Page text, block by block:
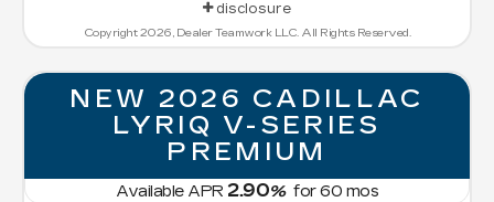
disclosure
Copyright 2026, Dealer Teamwork LLC. All Rights Reserved.
NEW 2026 CADILLAC
LYRIQ V-SERIES
PREMIUM
Available APR 2.90%for60 mos